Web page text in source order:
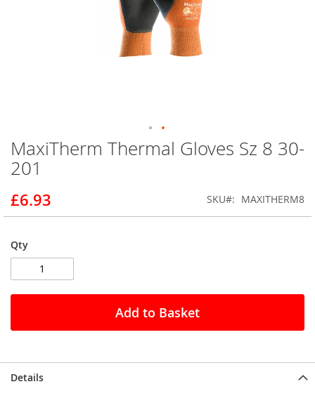
Skip
to
the
of
the
gallery
MaxiTherm Thermal Gloves Sz 8 30-
201
£6.93 SKU MAXITHERM8
Qty
Add to Basket
Details